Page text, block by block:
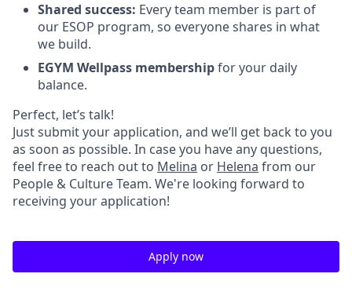
Shared success: Every team member is part of
our ESOP program, so everyone shares in what
we build.
EGYM Wellpass membershipfor your daily
balance.
Perfect, let’s talk!
Just submit your application, and we’ll get back to you
as soon as possible. In case you have any questions,
feel free to reach out to Melina or Helena from our
People & Culture Team. We're looking forward to
receiving your application!
Apply now